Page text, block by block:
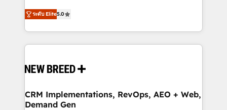
into a revenue engine. Our unified ecosystem
includes specialized divisions Globalia (AI &
Software) and Point Success Media (Paid Media),
making this the official home for all three brands. 🔄
and system integrations powered by Globalia’s
trainers to drive platform adoption. 📈 Revenue
Generation - Full-funnel marketing and high-
ระดับ Elite5.0
CRM Implementations, RevOps, AEO + Web,
Demand Gen